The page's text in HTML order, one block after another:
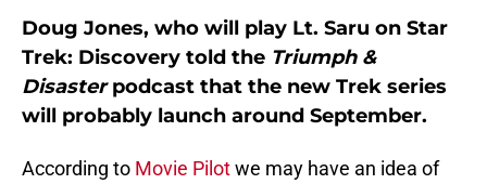
Doug Jones, who will play Lt. Saru on Star
Trek: Discovery told the Triumph &
Disasterpodcast that the new Trek series
will probably launch around September.
According to Movie Pilotwe may have an idea of